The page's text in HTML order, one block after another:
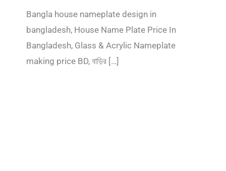
Bangla house nameplate design in
bangladesh, House Name Plate Price In
Bangladesh, Glass & Acrylic Nameplate
making price BD, বাড়ির […]